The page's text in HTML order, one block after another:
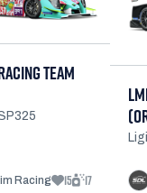
TEAM
Racing 15 17